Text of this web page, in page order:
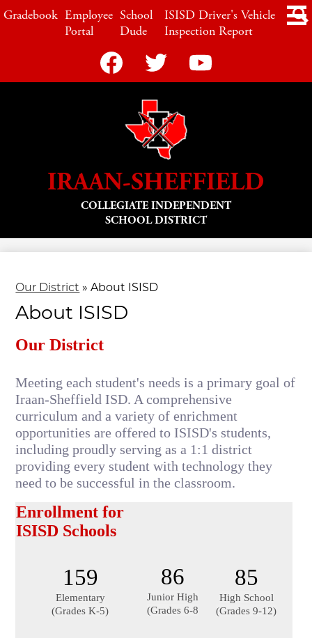
to
main
IRAAN-SHEFFIELD
COLLEGIATE INDEPENDENT
SCHOOL DISTRICT
Social
Media
FacebookTwitter YouTube
LINKS
Gradebook Employee
Portal
School
Dude
ISISD Driver's Vehicle
Inspection Report
Our District » About ISISD
About ISISD
Our District
Meeting each student's needs is a primary goal of
Iraan-Sheffield ISD. A comprehensive
curriculum and a variety of enrichment
opportunities are offered to ISISD's students,
including proudly serving as a 1:1 district
providing every student with technology they
need to be successful in the classroom.
Enrollment for
ISISD Schools
159
Elementary
(Grades K-5)
86
Junior High
(Grades 6-8
85
High School
(Grades 9-12)